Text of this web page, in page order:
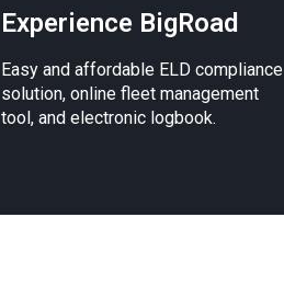
Experience BigRoad
Easy and affordable ELD compliance
solution, online fleet management
tool, and electronic logbook.